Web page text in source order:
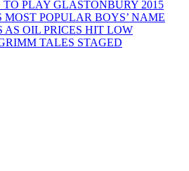
PLAY GLASTONBURY 2015
POPULAR BOYS’ NAME
AS OIL PRICES HIT LOW
TALES STAGED